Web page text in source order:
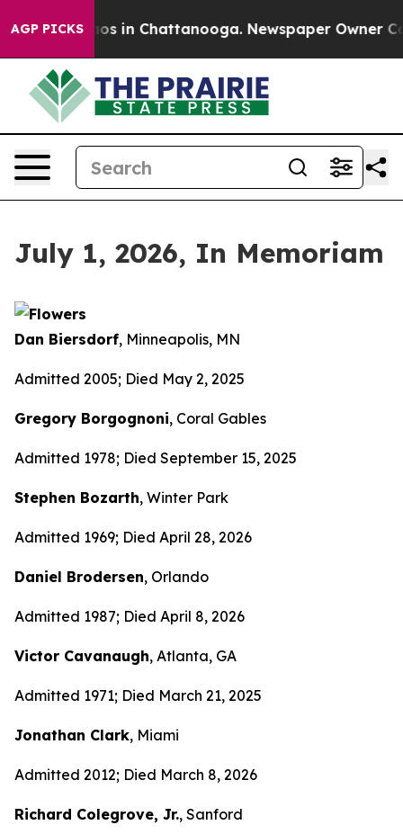
AGP PICKS
Chaos in Chattanooga. Newspaper Owner
July 1, 2026, In Memoriam
Dan Biersdorf, Minneapolis, MN
Admitted 2005; Died May 2, 2025
Gregory Borgognoni, Coral Gables
Admitted 1978; Died September 15, 2025
Stephen Bozarth, Winter Park
Admitted 1969; Died April 28, 2026
Daniel Brodersen, Orlando
Admitted 1987; Died April 8, 2026
Victor Cavanaugh, Atlanta, GA
Admitted 1971; Died March 21, 2025
Jonathan Clark, Miami
Admitted 2012; Died March 8, 2026
Richard Colegrove, Jr., Sanford